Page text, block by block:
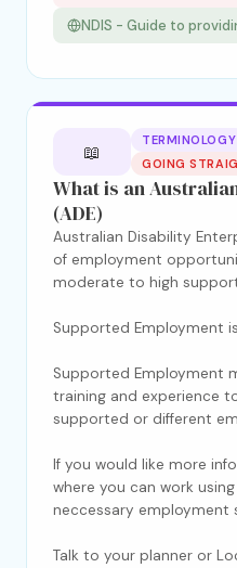
NDIS - Guide to
📖
TERMINOLOGY
GOING
What is an
(ADE)
Australian Disability
of employment
moderate to high
Supported Employment
Supported Employment
training and experience
supported or different
If you would like more
where you can work
neccessary employment
Talk to your planner or